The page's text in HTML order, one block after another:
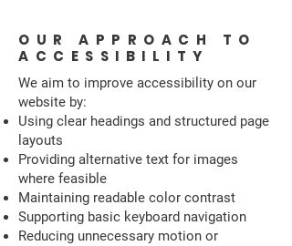
OUR APPROACH TO
ACCESSIBILITY
We aim to improve accessibility on our
website by:
Using clear headings and structured page
layouts
Providing alternative text for images
where feasible
Maintaining readable color contrast
Supporting basic keyboard navigation
Reducing unnecessary motion or